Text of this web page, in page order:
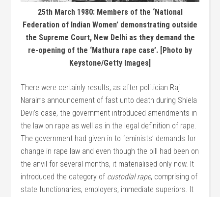
25th March 1980: Members of the ‘National
Federation of Indian Women’ demonstrating outside
the Supreme Court, New Delhi as they demand the
re-opening of the ‘Mathura rape case’. [Photo by
Keystone/Getty Images]
There were certainly results, as after politician Raj
Narain’s announcement of fast unto death during Shiela
Devi’s case, the government introduced amendments in
the law on rape as well as in the legal definition of rape.
The government had given in to feminists’ demands for
change in rape law and even though the bill had been on
the anvil for several months, it materialised only now. It
introduced the category of custodial rape, comprising of
state functionaries, employers, immediate superiors. It